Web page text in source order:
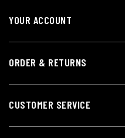
YOUR ACCOUNT
ORDER & RETURNS
CUSTOMER SERVICE